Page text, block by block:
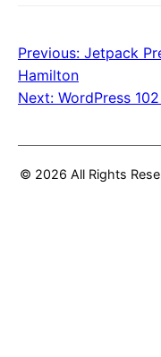
Post
navigation
Previous: Jetpack
Hamilton
Next: WordPress
© 2026 All Rights